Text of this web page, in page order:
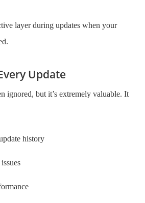
layer during updates when your
Update
ignored, but it’s extremely valuable. It
history